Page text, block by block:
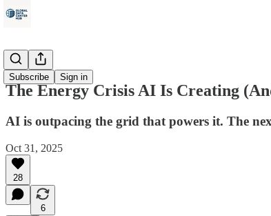
Subscribe Sign in
Energy
The Energy Crisis AI Is Creating
AI is outpacing the grid that powers it. The
Oct 31, 2025
28
6